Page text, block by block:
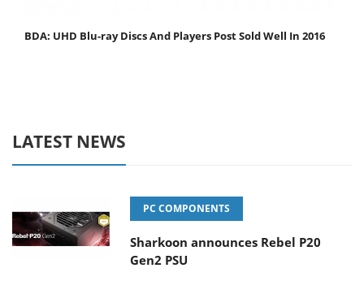
BDA: UHD Blu-ray Discs And Players Post Sold Well In 2016
LATEST NEWS
PC COMPONENTS
Sharkoon announces Rebel P20
Gen2 PSU